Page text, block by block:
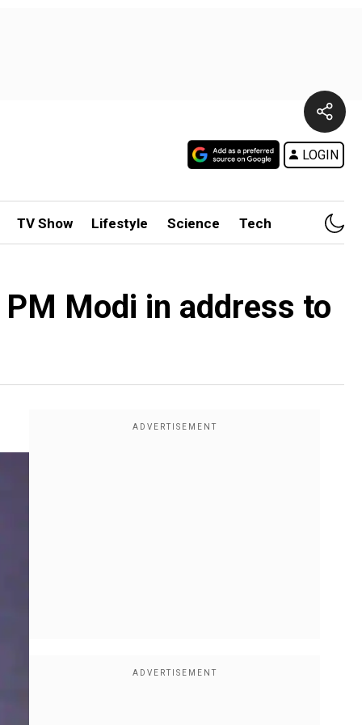
LOGIN
TV Show Lifestyle Science Tech
Modi in address to